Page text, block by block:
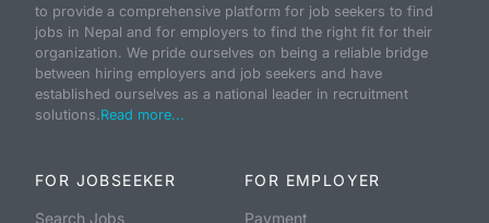
to provide a comprehensive platform for job seekers to find
jobs in Nepal and for employers to find the right fit for their
organization. We pride ourselves on being a reliable bridge
between hiring employers and job seekers and have
established ourselves as a national leader in recruitment
solutions.Read more...
FOR JOBSEEKER
Search Jobs
FOR EMPLOYER
Payment